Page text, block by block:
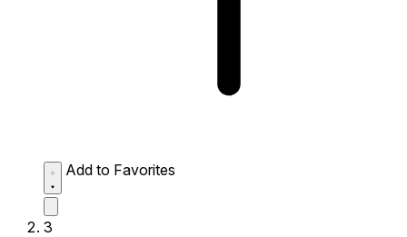
Add to Favorites
3